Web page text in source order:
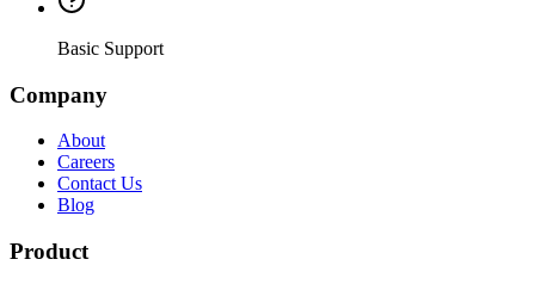
Basic Support
Company
About
Careers
Contact Us
Blog
Product